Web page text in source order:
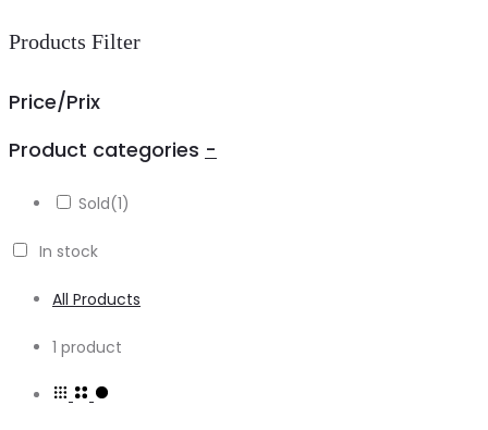
Products Filter
Price/Prix
Product categories -
Sold(1)
In stock
All Products
1 product